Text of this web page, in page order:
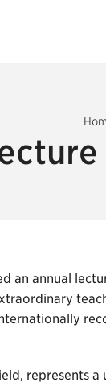
an annual
represents